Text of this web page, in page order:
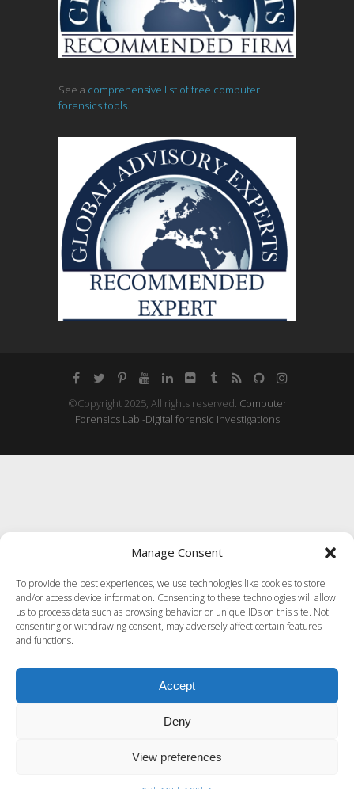
See a comprehensive list of free computer
forensics tools.
©Copyright 2025, All rights reserved. Computer
Forensics Lab -Digital forensic investigations
Manage Consent
To provide the best experiences, we use technologies like cookies to store
and/or access device information. Consenting to these technologies will allow
us to process data such as browsing behavior or unique IDs on this site. Not
consenting or withdrawing consent, may adversely affect certain features
and functions.
Accept
Deny
View preferences